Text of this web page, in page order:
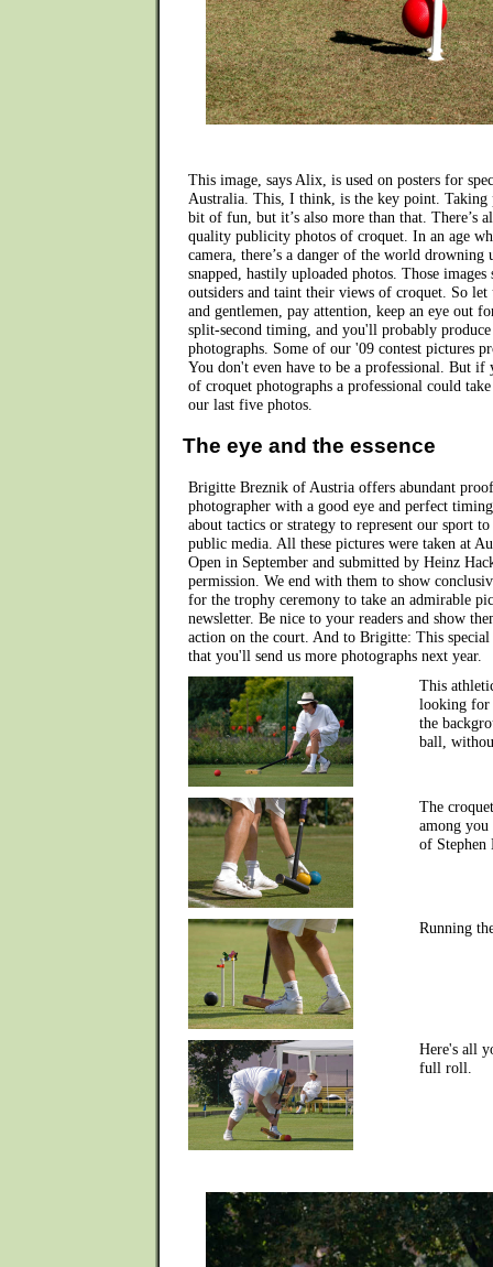
This image, says Alix, is used on posters for
Australia. This, I think, is the key point.
bit of fun, but it’s also more than that. There’s
quality publicity photos of croquet. In an age
camera, there’s a danger of the world
snapped, hastily uploaded photos. Those
outsiders and taint their views of croquet. So let
and gentlemen, pay attention, keep an eye out
split-second timing, and you'll probably produce
photographs. Some of our '09 contest pictures
You don't even have to be a professional. But if
of croquet photographs a professional could
our last five photos.
The eye and the essence
Brigitte Breznik of Austria offers abundant
photographer with a good eye and perfect
about tactics or strategy to represent our sport
public media. All these pictures were taken at
Open in September and submitted by Heinz
permission. We end with them to show
for the trophy ceremony to take an admirable
newsletter. Be nice to your readers and show
action on the court. And to Brigitte: This
that you'll send us more photographs next year.
This
looking for
the
ball,
The
among you
of
Running
Here's all
full roll.